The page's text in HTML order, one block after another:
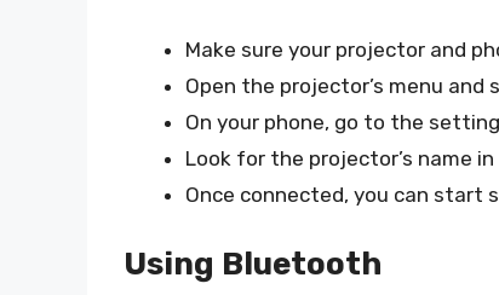
Make sure your projector and
Open the projector’s menu and
On your phone, go to the
Look for the projector’s name
Once connected, you can start
Using Bluetooth